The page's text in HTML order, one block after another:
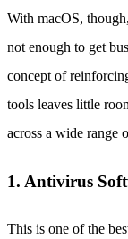
With macOS,
not enough to get
concept of
tools leaves little
across a wide range
1. Antivirus
This is one of the